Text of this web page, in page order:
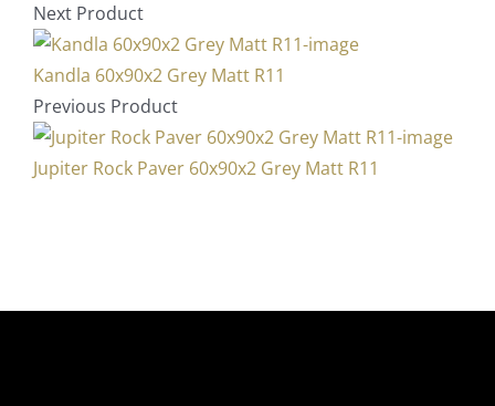
Next Product
Kandla 60x90x2 Grey Matt R11
Previous Product
Jupiter Rock Paver 60x90x2 Grey Matt R11